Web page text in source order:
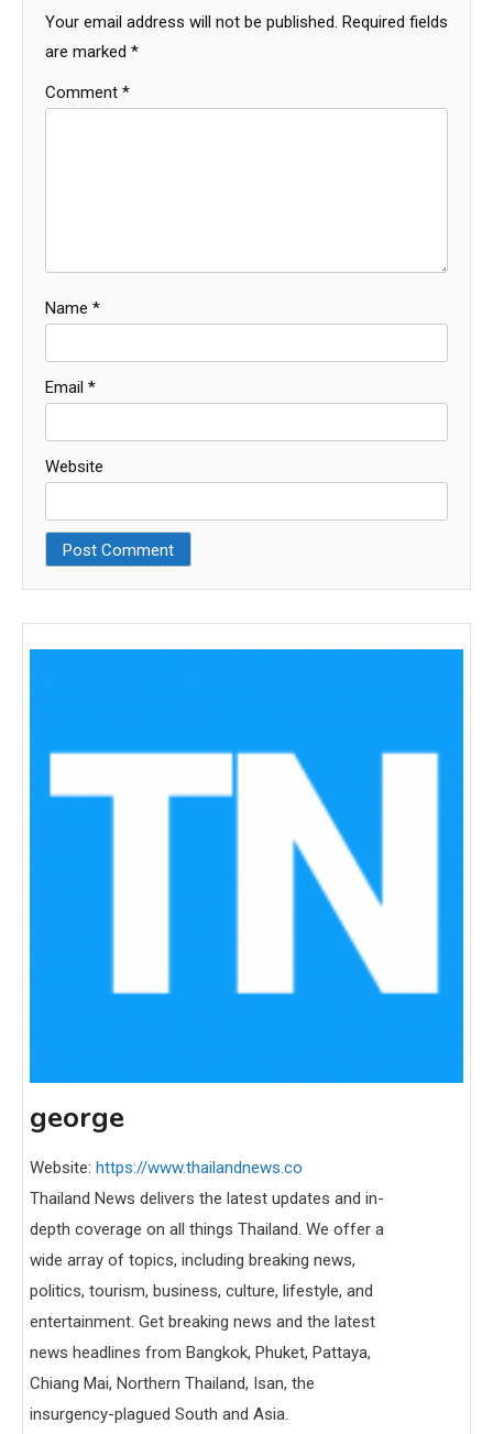
Your email address will not be published. Required fields
are marked *
Comment *
Name *
Email *
Website
george
Website: https://www.thailandnews.co
Thailand News delivers the latest updates and in-
depth coverage on all things Thailand. We offer a
wide array of topics, including breaking news,
politics, tourism, business, culture, lifestyle, and
entertainment. Get breaking news and the latest
news headlines from Bangkok, Phuket, Pattaya,
Chiang Mai, Northern Thailand, Isan, the
insurgency-plagued South and Asia.